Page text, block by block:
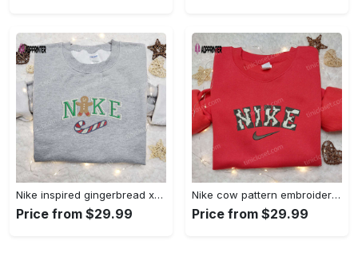
Nike inspired gingerbread xmas embroidered tshirt: best christmas gift ideas Embroidered Shirt
Price from $29.99
Nike cow pattern embroidered shirt: animal print custom design Embroidered Shirt
Price from $29.99